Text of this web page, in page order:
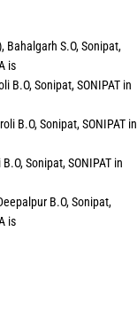
Bahalgarh S.O, Sonipat,
is
B.O, Sonipat, SONIPAT in
B.O, Sonipat, SONIPAT in
Sonipat, SONIPAT in
B.O, Sonipat,
is